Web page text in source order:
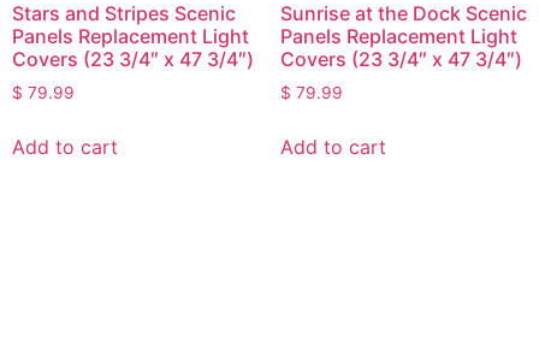
Stars and Stripes Scenic
Panels Replacement Light
Covers (23 3/4″ x 47 3/4″)
$ 79.99
Add to cart
Sunrise at the Dock Scenic
Panels Replacement Light
Covers (23 3/4″ x 47 3/4″)
$ 79.99
Add to cart